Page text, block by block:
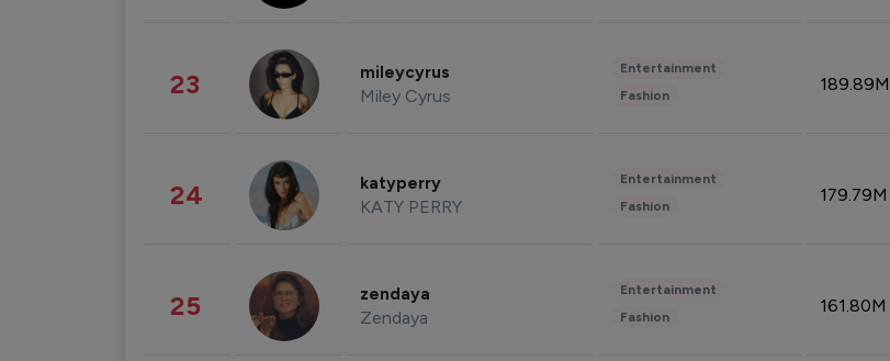
23 mileycyrus
Miley Cyrus
Entertainment
Fashion
189.89M
24 katyperry
KATY PERRY
Entertainment
Fashion
179.79M
25 zendaya
Zendaya
Entertainment
Fashion
161.80M